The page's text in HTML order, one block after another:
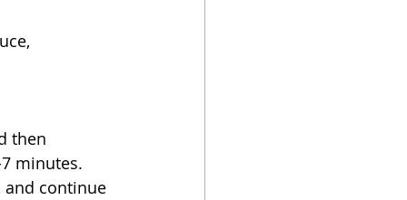
then
minutes.
and continue